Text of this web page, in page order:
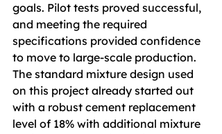
goals. Pilot tests proved successful,
and meeting the required
specifications provided confidence
to move to large-scale production.
The standard mixture design used
on this project already started out
with a robust cement replacement
level of 18% with additional mixture